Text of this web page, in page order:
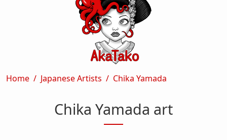
Breadcrumb
Home Japanese Artists Chika Yamada
Chika Yamada art